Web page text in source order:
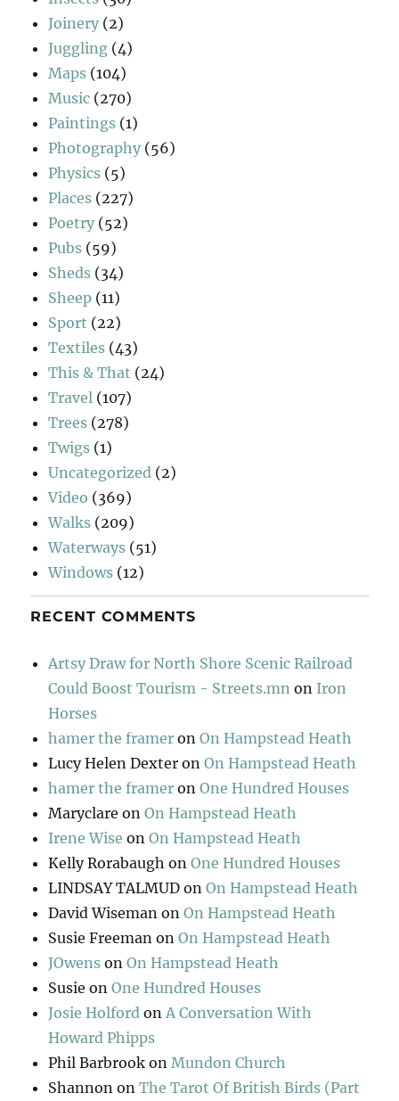
Joinery (2)
Juggling (4)
Maps (104)
Music (270)
Paintings (1)
Photography (56)
Physics (5)
Places (227)
Poetry (52)
Pubs (59)
Sheds (34)
Sheep (11)
Sport (22)
Textiles (43)
This & That (24)
Travel (107)
Trees (278)
Twigs (1)
Uncategorized (2)
Video (369)
Walks (209)
Waterways (51)
Windows (12)
RECENT COMMENTS
Artsy Draw for North Shore Scenic Railroad
Could Boost Tourism - Streets.mn on Iron
Horses
hamer the framer onOn Hampstead Heath
Lucy Helen Dexter onOn Hampstead Heath
hamer the framer onOne Hundred Houses
Maryclare onOn Hampstead Heath
Irene Wise onOn Hampstead Heath
Kelly Rorabaugh onOne Hundred Houses
LINDSAY TALMUD onOn Hampstead Heath
David Wiseman onOn Hampstead Heath
Susie Freeman onOn Hampstead Heath
JOwens onOn Hampstead Heath
Susie onOne Hundred Houses
Josie Holford onA Conversation With
Howard Phipps
Phil Barbrook onMundon Church
Shannon onThe Tarot Of British Birds (Part